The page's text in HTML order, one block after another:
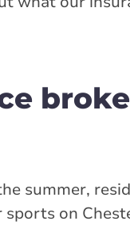
summer,
on